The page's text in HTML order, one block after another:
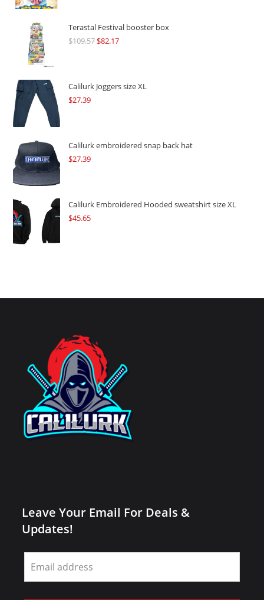
Terastal Festival booster box
$109.57Original
$109.57.
$82.17Current
$82.17.
Calilurk Joggers size XL
$27.39
Calilurk embroidered snap back hat
$27.39
Calilurk Embroidered Hooded sweatshirt size XL
$45.65
Leave Your Email For Deals &
Updates!
Leave
this
field